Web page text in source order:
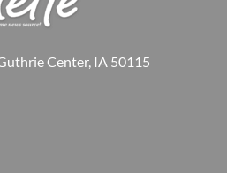
Center, IA 50115